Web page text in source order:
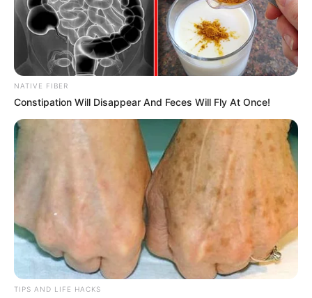
NATIVE FIBER
Constipation Will Disappear And Feces Will Fly At Once!
TIPS AND LIFE HACKS